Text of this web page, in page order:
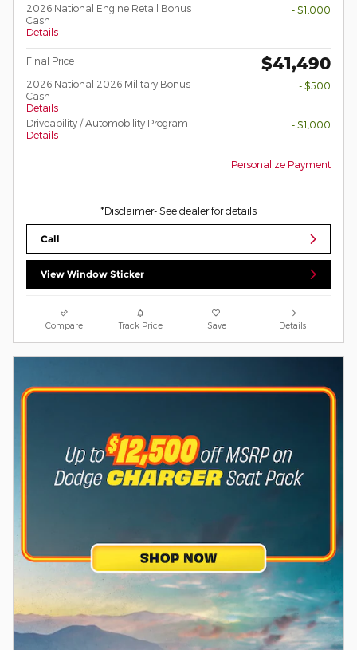
2026 National Engine Retail Bonus
Cash
Details
- $1,000
Final Price $41,490
2026 National 2026 Military Bonus
Cash
Details
- $500
Driveability / Automobility Program
Details
- $1,000
Personalize Payment
*Disclaimer- See dealer for details
Call
View Window Sticker
Compare Track Price Save Details